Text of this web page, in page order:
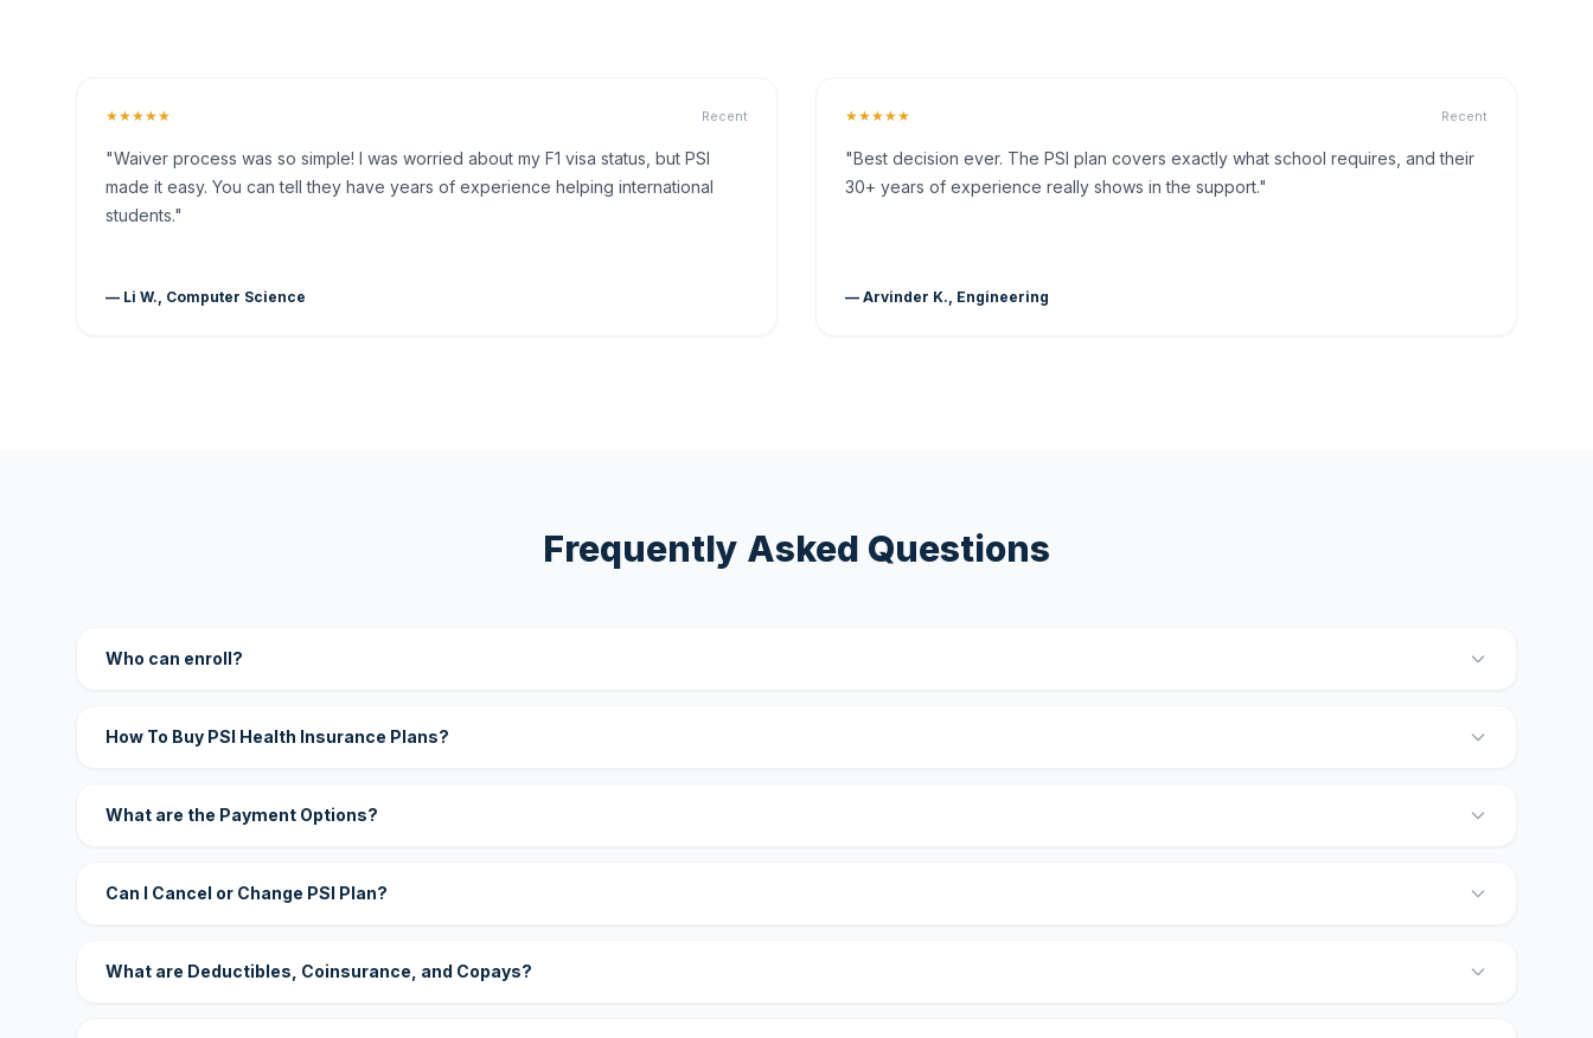
★★★★★ Recent
"Waiver process was so simple! I was worried about my F1 visa status, but PSI
made it easy. You can tell they have years of experience helping international
students."
— Li W., Computer Science
★★★★★ Recent
"Best decision ever. The PSI plan covers exactly what school requires, and their
30+ years of experience really shows in the support."
— Arvinder K., Engineering
Frequently Asked Questions
Who can enroll?
How To Buy PSI Health Insurance Plans?
What are the Payment Options?
Can I Cancel or Change PSI Plan?
What are Deductibles, Coinsurance, and Copays?